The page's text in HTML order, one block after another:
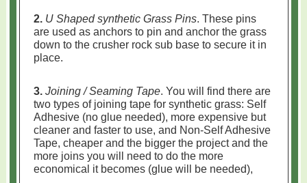
2. U Shaped synthetic Grass Pins. These pins
are used as anchors to pin and anchor the grass
down to the crusher rock sub base to secure it in
place.
3. Joining / Seaming Tape. You will find there are
two types of joining tape for synthetic grass: Self
Adhesive (no glue needed), more expensive but
cleaner and faster to use, and Non-Self Adhesive
Tape, cheaper and the bigger the project and the
more joins you will need to do the more
economical it becomes (glue will be needed),